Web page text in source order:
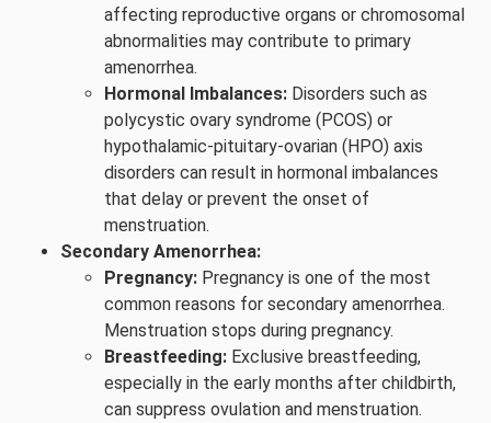
affecting reproductive organs or chromosomal
abnormalities may contribute to primary
amenorrhea.
Hormonal Imbalances: Disorders such as
polycystic ovary syndrome (PCOS) or
hypothalamic-pituitary-ovarian (HPO) axis
disorders can result in hormonal imbalances
that delay or prevent the onset of
menstruation.
Secondary Amenorrhea:
Pregnancy: Pregnancy is one of the most
common reasons for secondary amenorrhea.
Menstruation stops during pregnancy.
Breastfeeding: Exclusive breastfeeding,
especially in the early months after childbirth,
can suppress ovulation and menstruation.